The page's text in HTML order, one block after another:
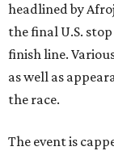
headlined by
the final U.S.
finish line.
as well as
the race.
The event is